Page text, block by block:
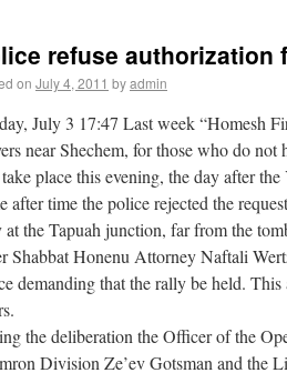
refuse authorization
on July 4, 2011 byadmin
July 3 17:47 Last week “Homesh
near Shechem, for those who do not
place this evening, the day after
after time the police rejected the
at the Tapuah junction, far from the
Shabbat Honenu Attorney Naftali
demanding that the rally be held.
the deliberation the Officer of the
Division Ze’ev Gotsman and the